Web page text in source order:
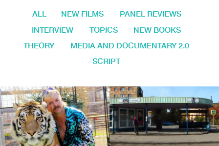
ALL NEW FILMS
PANEL REVIEWS
INTERVIEW
TOPICS
NEW BOOKS
THEORY
MEDIA AND DOCUMENTARY 2.0
SCRIPT